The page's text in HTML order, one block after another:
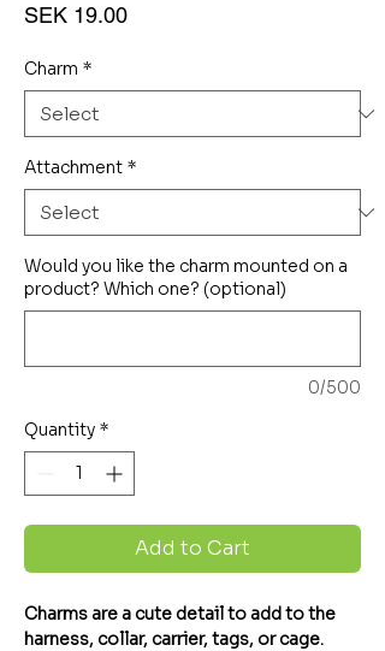
SEK 19.00Price
Charm *
Attachment *
Would you like the charm mounted on a
product? Which one? (optional)
0/500
Quantity *
Add to Cart
Charms are a cute detail to add to the
harness, collar, carrier, tags, or cage.